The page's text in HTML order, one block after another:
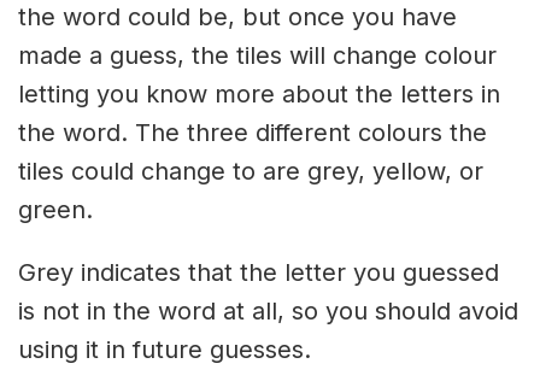
the word could be, but once you have
made a guess, the tiles will change colour
letting you know more about the letters in
the word. The three different colours the
tiles could change to are grey, yellow, or
green.
Grey indicates that the letter you guessed
is not in the word at all, so you should avoid
using it in future guesses.